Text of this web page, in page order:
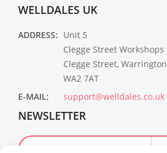
WELLDALES UK
ADDRESS: Unit 5
Clegge Street Workshops
Clegge Street, Warrington
WA2 7AT
E-MAIL:
support@welldales.co.uk
NEWSLETTER